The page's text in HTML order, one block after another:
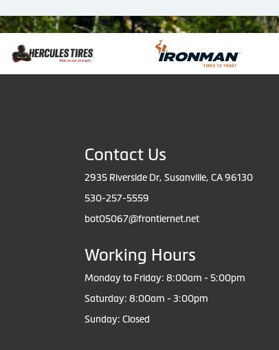
Contact Us
2935 Riverside Dr, Susanville, CA 96130
530-257-5559
bot05067@frontiernet.net
Working Hours
Monday to Friday: 8:00am - 5:00pm
Saturday: 8:00am - 3:00pm
Sunday: Closed